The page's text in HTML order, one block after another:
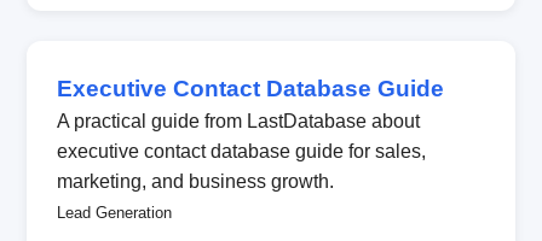
Executive Contact Database Guide
A practical guide from LastDatabase about
executive contact database guide for sales,
marketing, and business growth.
Lead Generation